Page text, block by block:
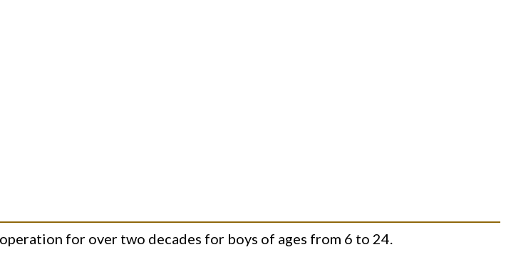
for over two decades for boys of ages from 6 to 24.